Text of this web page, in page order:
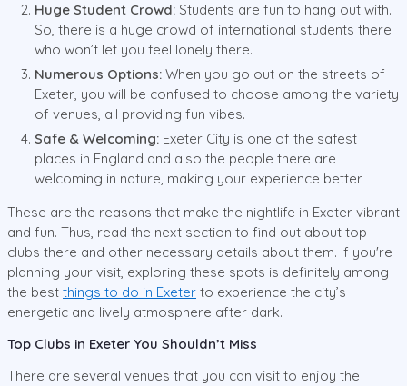
Huge Student Crowd: Students are fun to hang out with.
So, there is a huge crowd of international students there
who won’t let you feel lonely there.
Numerous Options: When you go out on the streets of
Exeter, you will be confused to choose among the variety
of venues, all providing fun vibes.
Safe & Welcoming: Exeter City is one of the safest
places in England and also the people there are
welcoming in nature, making your experience better.
These are the reasons that make the nightlife in Exeter vibrant
and fun. Thus, read the next section to find out about top
clubs there and other necessary details about them. If you're
planning your visit, exploring these spots is definitely among
the best things to do in Exeter to experience the city’s
energetic and lively atmosphere after dark.
Top Clubs in Exeter You Shouldn’t Miss
There are several venues that you can visit to enjoy the